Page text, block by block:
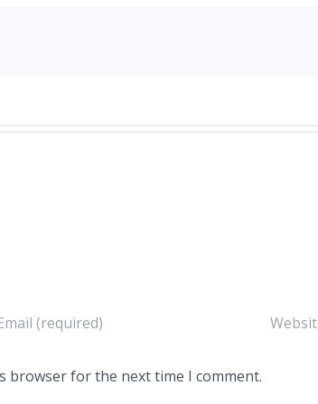
browser for the next time I comment.